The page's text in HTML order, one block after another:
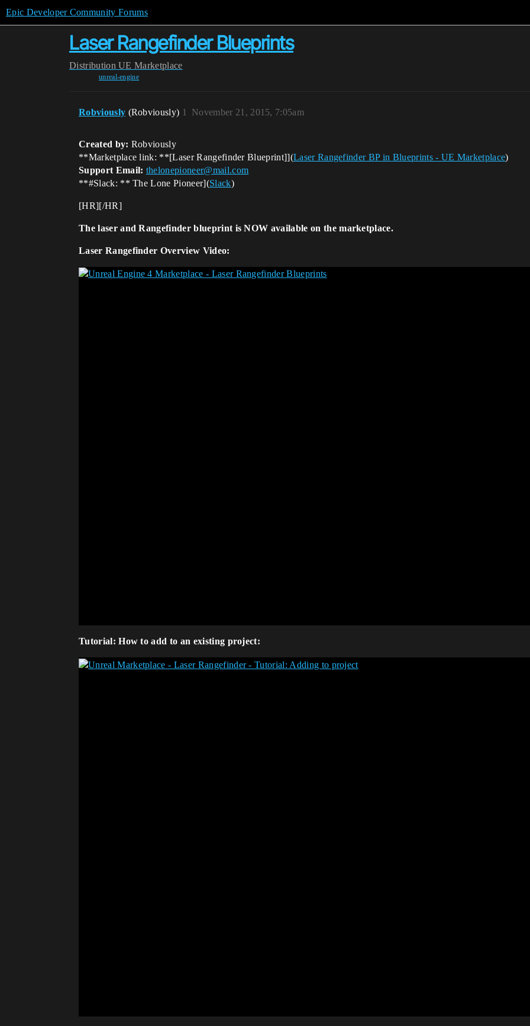
Epic Developer Community Forums
Laser Rangefinder Blueprints
Distribution UE Marketplace
unreal-engine
Robviously (Robviously) November 21, 2015, 7:05am
1
Created by: Robviously
**Marketplace link: **[Laser Rangefinder Blueprint]](Laser Rangefinder BP in Blueprints - UE Marketplace)
Support Email: thelonepioneer@mail.com
**#Slack: ** The Lone Pioneer](Slack)
[HR][/HR]
The laser and Rangefinder blueprint is NOW available on the marketplace.
Laser Rangefinder Overview Video:
Tutorial: How to add to an existing project: